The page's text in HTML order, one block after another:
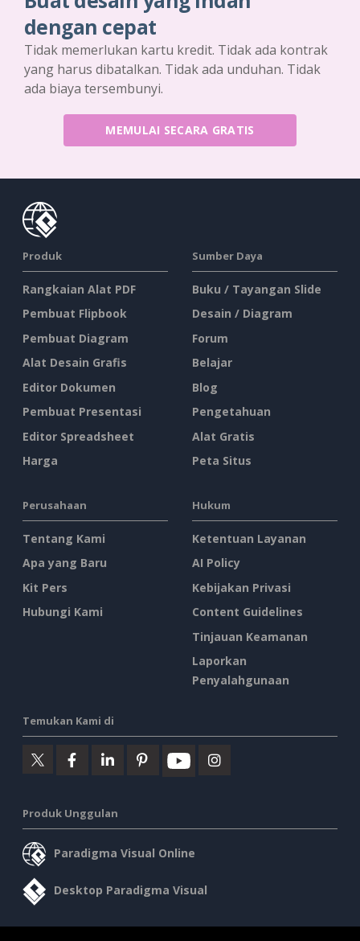
dengan cepat
Tidak memerlukan kartu kredit. Tidak ada kontrak
yang harus dibatalkan. Tidak ada unduhan. Tidak
ada biaya tersembunyi.
MEMULAI SECARA GRATIS
Produk
Rangkaian Alat PDF
Pembuat Flipbook
Pembuat Diagram
Alat Desain Grafis
Editor Dokumen
Pembuat Presentasi
Editor Spreadsheet
Harga
Sumber Daya
Buku / Tayangan Slide
Desain / Diagram
Forum
Belajar
Blog
Pengetahuan
Alat Gratis
Peta Situs
Perusahaan
Tentang Kami
Apa yang Baru
Kit Pers
Hubungi Kami
Hukum
Ketentuan Layanan
AI Policy
Kebijakan Privasi
Content Guidelines
Tinjauan Keamanan
Laporkan
Penyalahgunaan
Temukan Kami di
Produk Unggulan
Paradigma Visual Online
Desktop Paradigma Visual